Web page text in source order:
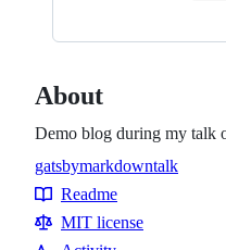
About
Demo blog during my talk
Topics
gatsbymarkdowntalk
Resources
Readme
MIT license